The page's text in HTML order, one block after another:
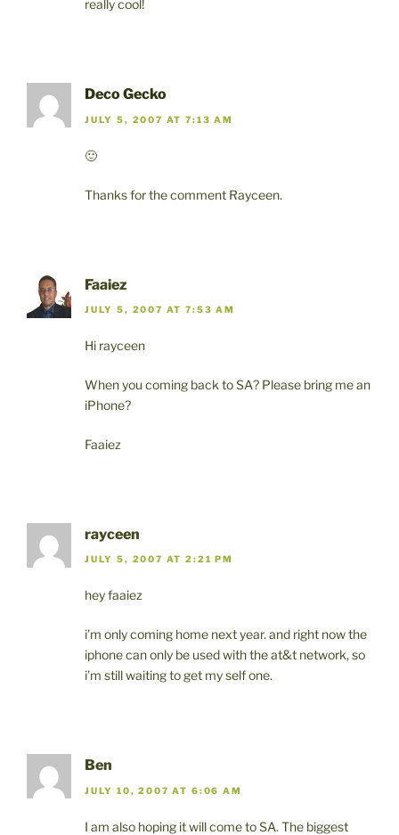
really cool!
Deco Gecko
JULY 5, 2007 AT 7:13 AM
🙂
Thanks for the comment Rayceen.
Faaiez
JULY 5, 2007 AT 7:53 AM
Hi rayceen
When you coming back to SA? Please bring me an
iPhone?
Faaiez
rayceen
JULY 5, 2007 AT 2:21 PM
hey faaiez
i’m only coming home next year. and right now the
iphone can only be used with the at&t network, so
i’m still waiting to get my self one.
Ben
JULY 10, 2007 AT 6:06 AM
I am also hoping it will come to SA. The biggest